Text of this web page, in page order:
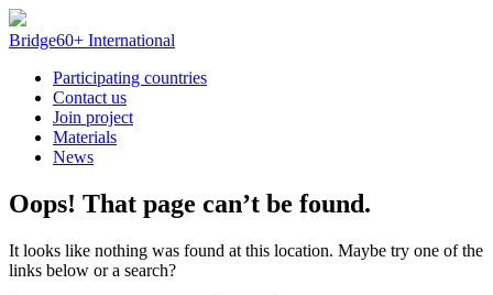
Skip
to
Bridge60+ International
Participating countries
Contact us
Join project
Materials
News
Oops! That page can’t be found.
It looks like nothing was found at this location. Maybe try one of the
links below or a search?